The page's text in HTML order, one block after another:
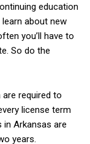
education
about new
you’ll have to
So do the
required to
license term
Arkansas are
years.